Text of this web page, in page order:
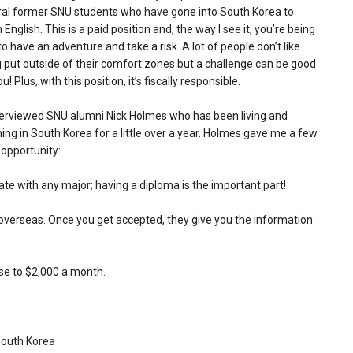
former SNU students who have gone into South Korea to
English. This is a paid position and, the way I see it, you’re being
have an adventure and take a risk. A lot of people don’t like
put outside of their comfort zones but a challenge can be good
Plus, with this position, it’s fiscally responsible.
SNU alumni Nick Holmes who has been living and
in South Korea for a little over a year. Holmes gave me a few
with any major; having a diploma is the important part!
Once you get accepted, they give you the information
to $2,000 a month.
Korea